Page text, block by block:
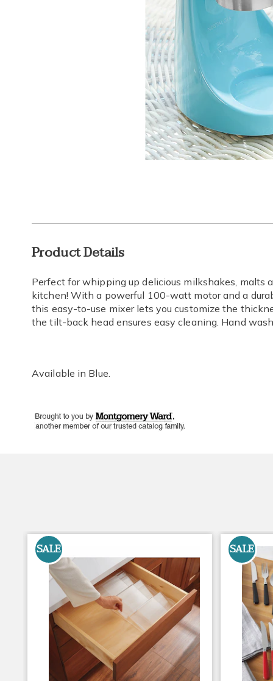
Additional
Information
Product Details
Perfect for whipping up delicious milkshakes, malts
kitchen! With a powerful 100-watt motor and a
this easy-to-use mixer lets you customize the
the tilt-back head ensures easy cleaning. Hand
Available in Blue.
SALE SALE